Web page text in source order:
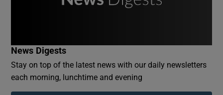
Show Podcasts sub sections
News Digests
Stay on top of the latest news with our daily newsletters
each morning, lunchtime and evening